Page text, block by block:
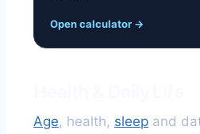
Open calculator →
Age, health, sleep and